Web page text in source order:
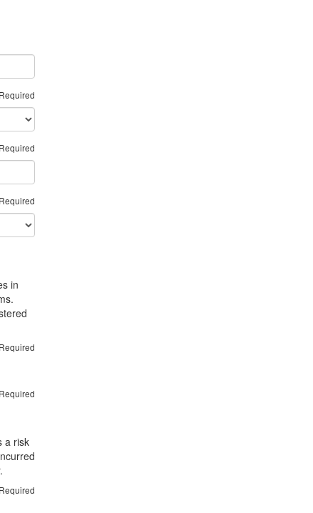
Required
Required
Required
in
Required
Required
a risk
Required